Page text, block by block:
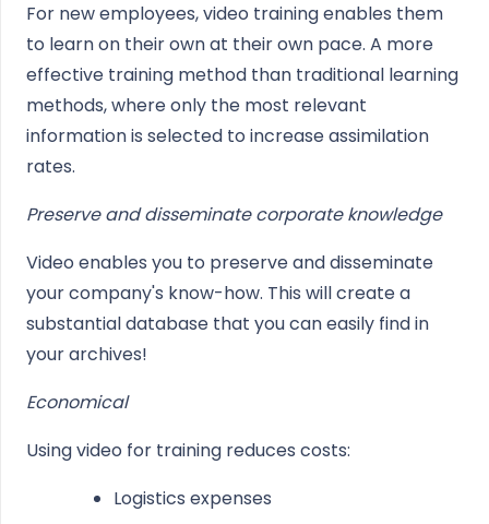
For new employees, video training enables them
to learn on their own at their own pace. A more
effective training method than traditional learning
methods, where only the most relevant
information is selected to increase assimilation
rates.
Preserve and disseminate corporate knowledge
Video enables you to preserve and disseminate
your company's know-how. This will create a
substantial database that you can easily find in
your archives!
Economical
Using video for training reduces costs:
Logistics expenses